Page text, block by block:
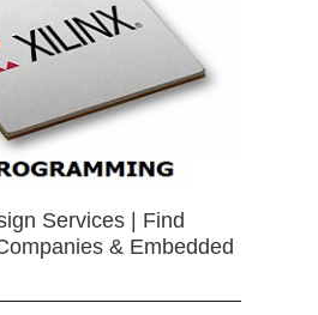
Services | Find
& Embedded